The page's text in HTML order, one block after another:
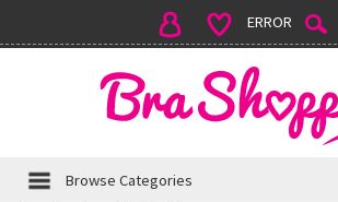
ERROR
Browse Categories